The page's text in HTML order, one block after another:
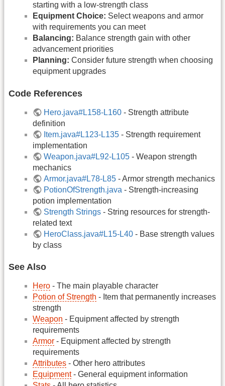
starting with a low-strength class
Equipment Choice: Select weapons and armor
with requirements you can meet
Balancing: Balance strength gain with other
advancement priorities
Planning: Consider future strength when choosing
equipment upgrades
Code References
Hero.java#L158-L160 - Strength attribute
definition
Item.java#L123-L135 - Strength requirement
implementation
Weapon.java#L92-L105 - Weapon strength
mechanics
Armor.java#L78-L85 - Armor strength mechanics
PotionOfStrength.java - Strength-increasing
potion implementation
Strength Strings - String resources for strength-
related text
HeroClass.java#L15-L40 - Base strength values
by class
See Also
Hero - The main playable character
Potion of Strength - Item that permanently increases
strength
Weapon - Equipment affected by strength
requirements
Armor - Equipment affected by strength
requirements
Attributes - Other hero attributes
Equipment- General equipment information